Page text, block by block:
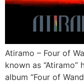
Atiramo – Four of
known as
album “Four of